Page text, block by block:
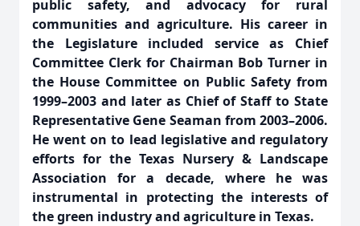
public safety, and advocacy for rural
communities and agriculture. His career in
the Legislature included service as Chief
Committee Clerk for Chairman Bob Turner in
the House Committee on Public Safety from
1999–2003 and later as Chief of Staff to State
Representative Gene Seaman from 2003–2006.
He went on to lead legislative and regulatory
efforts for the Texas Nursery & Landscape
Association for a decade, where he was
instrumental in protecting the interests of
the green industry and agriculture in Texas.